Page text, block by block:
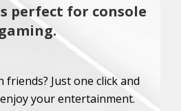
perfect for console
gaming.
Just one click and
your entertainment.